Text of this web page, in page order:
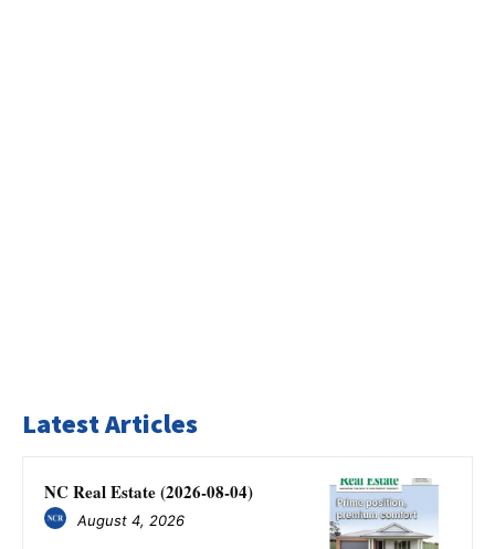
Latest Articles
NC Real Estate (2026-08-04)
August 4, 2026